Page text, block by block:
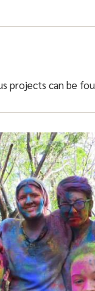
projects can be